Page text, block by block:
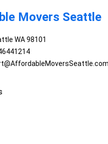
Movers Seattle
WA 98101